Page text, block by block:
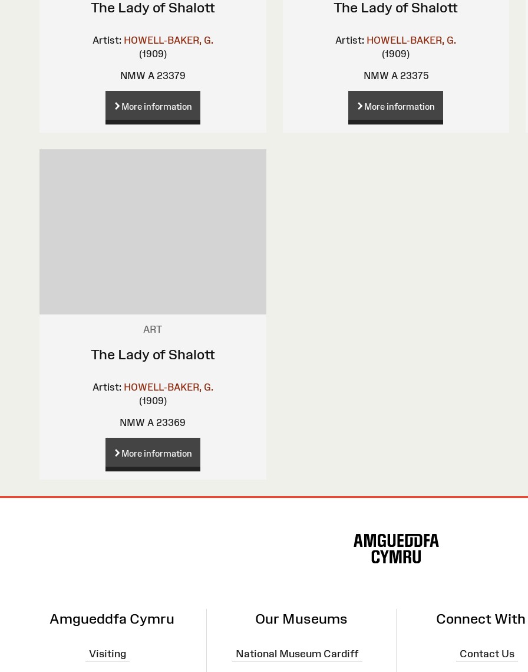
The Lady of Shalott
Artist: HOWELL-BAKER, G.
(1909)
NMW A 23379
More information
The Lady of Shalott
Artist: HOWELL-BAKER, G.
(1909)
NMW A 23375
More information
ART
The Lady of Shalott
Artist: HOWELL-BAKER, G.
(1909)
NMW A 23369
More information
Amgueddfa Cymru
Visiting
Our Museums
National Museum Cardiff
Connect With
Contact Us